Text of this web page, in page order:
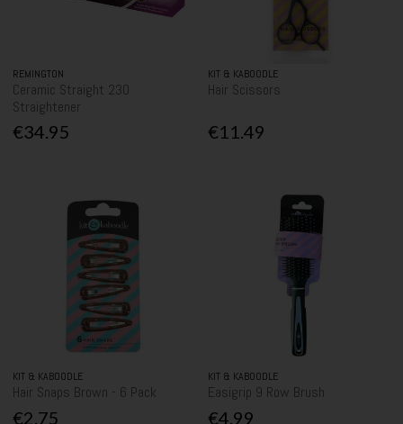
REMINGTON
Ceramic Straight 230
Straightener
€34.95
KIT & KABOODLE
Hair Scissors
€11.49
KIT & KABOODLE
Hair Snaps Brown - 6 Pack
€2.75
KIT & KABOODLE
Easigrip 9 Row Brush
€4.99